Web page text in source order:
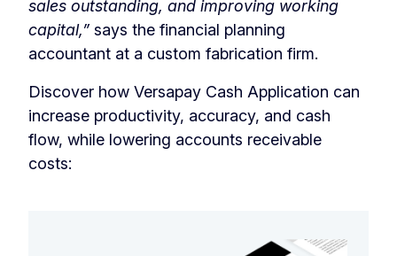
sales outstanding, and improving working
capital,” says the financial planning
accountant at a custom fabrication firm.
Discover how Versapay Cash Application can
increase productivity, accuracy, and cash
flow, while lowering accounts receivable
costs: